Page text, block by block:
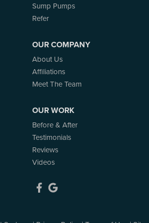
Sump Pumps
Refer
OUR COMPANY
About Us
Affiliations
Meet The Team
OUR WORK
Before & After
Testimonials
Reviews
Videos